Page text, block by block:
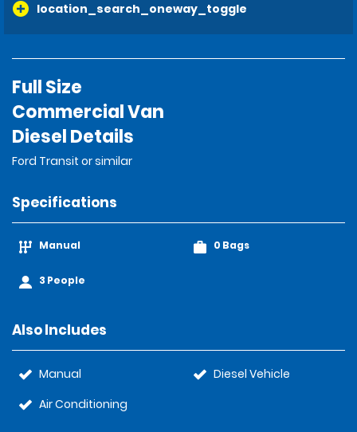
location_search_oneway_toggle
Full Size
Commercial Van
Diesel Details
Ford Transit or similar
Specifications
Manual
3 People
0 Bags
Also Includes
Manual
Air Conditioning
Diesel Vehicle